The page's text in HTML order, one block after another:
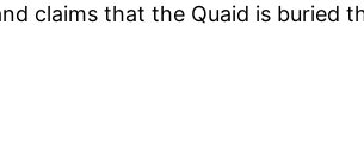
claims that the Quaid is buried